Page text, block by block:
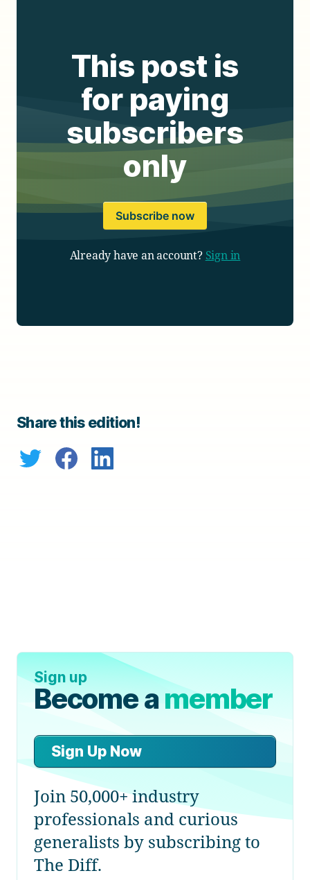
This post is
for paying
subscribers
only
Subscribe now
Already have an account? Sign in
Share this edition!
Sign up
Become amember
Sign Up Now
Join 50,000+ industry
professionals and curious
generalists by subscribing to
The Diff.